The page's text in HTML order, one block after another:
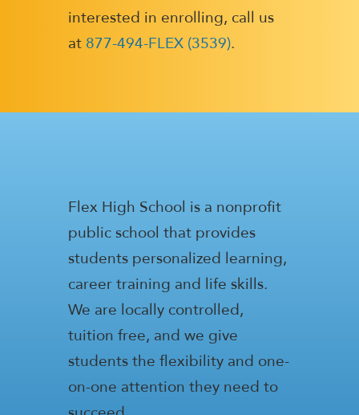
interested in enrolling, call us
at 877-494-FLEX (3539).
Flex High School is a nonprofit
public school that provides
students personalized learning,
career training and life skills.
We are locally controlled,
tuition free, and we give
students the flexibility and one-
on-one attention they need to